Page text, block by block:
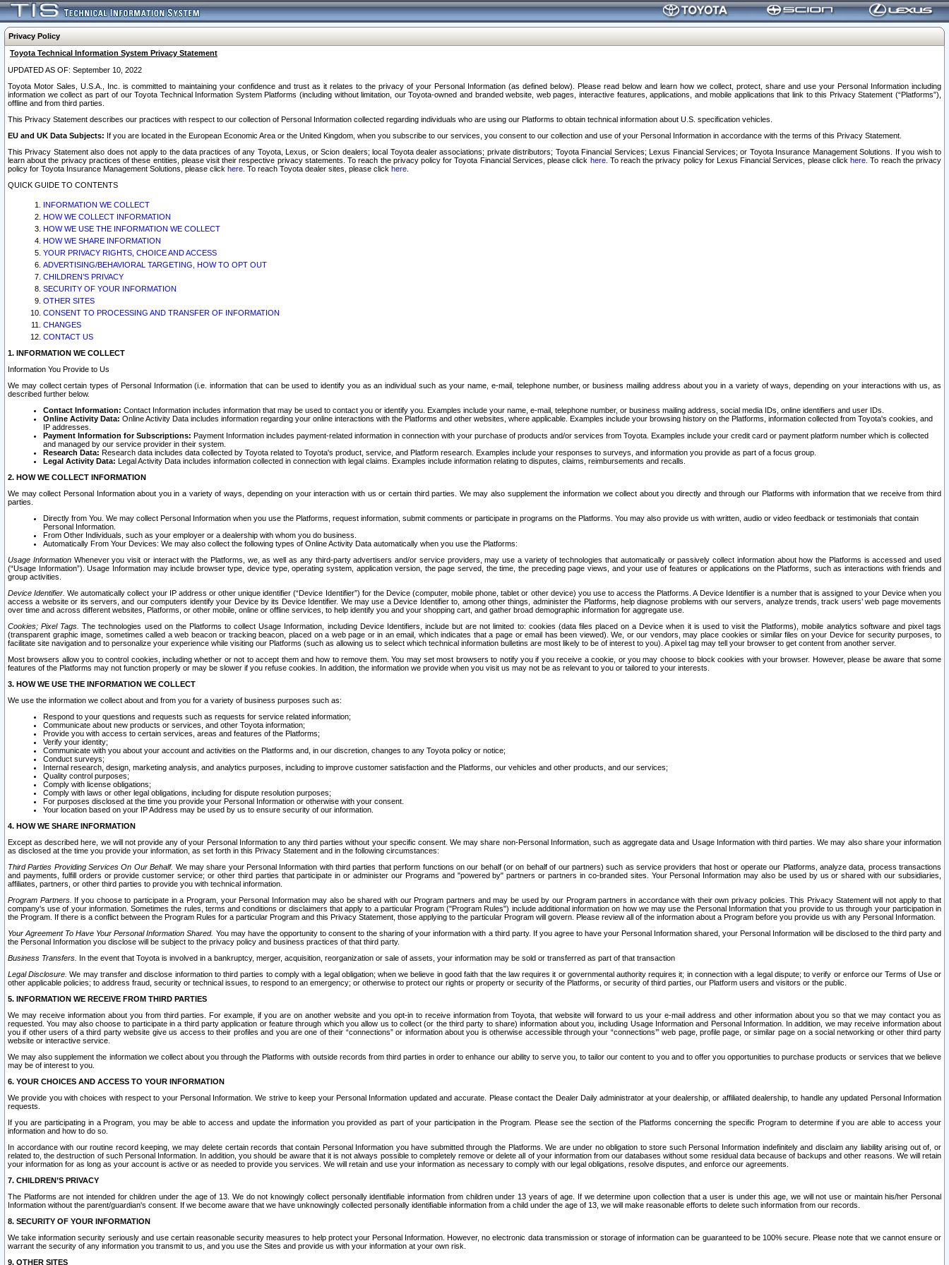
Privacy Policy
Toyota Technical Information System Privacy Statement
UPDATED AS OF: September 10, 2022
Toyota Motor Sales, U.S.A., Inc. is committed to maintaining your confidence and trust as it relates to the privacy of your Personal Information (as defined below). Please read below and learn how we collect, protect, share and use your Personal Information including
information we collect as part of our Toyota Technical Information System Platforms (including without limitation, our Toyota-owned and branded website, web pages, interactive features, applications, and mobile applications that link to this Privacy Statement (“Platforms”),
offline and from third parties.
This Privacy Statement describes our practices with respect to our collection of Personal Information collected regarding individuals who are using our Platforms to obtain technical information about U.S. specification vehicles.
EU and UK Data Subjects: If you are located in the European Economic Area or the United Kingdom, when you subscribe to our services, you consent to our collection and use of your Personal Information in accordance with the terms of this Privacy Statement.
This Privacy Statement also does not apply to the data practices of any Toyota, Lexus, or Scion dealers; local Toyota dealer associations; private distributors; Toyota Financial Services; Lexus Financial Services; or Toyota Insurance Management Solutions. If you wish to
learn about the privacy practices of these entities, please visit their respective privacy statements. To reach the privacy policy for Toyota Financial Services, please click here. To reach the privacy policy for Lexus Financial Services, please clickhere . To reach the privacy
policy for Toyota Insurance Management Solutions, please click here . To reach Toyota dealer sites, please click here
QUICK GUIDE TO CONTENTS
INFORMATION WE COLLECT
HOW WE COLLECT INFORMATION
HOW WE USE THE INFORMATION WE COLLECT
HOW WE SHARE INFORMATION
YOUR PRIVACY RIGHTS, CHOICE AND ACCESS
ADVERTISING/BEHAVIORAL TARGETING, HOW TO OPT OUT
CHILDREN’S PRIVACY
SECURITY OF YOUR INFORMATION
OTHER SITES
CONSENT TO PROCESSING AND TRANSFER OF INFORMATION
CHANGES
CONTACT US
1. INFORMATION WE COLLECT
Information You Provide to Us
We may collect certain types of Personal Information (i.e. information that can be used to identify you as an individual such as your name, e-mail, telephone number, or business mailing address about you in a variety of ways, depending on your interactions with us, as
described further below.
Contact Information: Contact Information includes information that may be used to contact you or identify you. Examples include your name, e-mail, telephone number, or business mailing address, social media IDs, online identifiers and user IDs.
Online Activity Data: Online Activity Data includes information regarding your online interactions with the Platforms and other websites, where applicable. Examples include your browsing history on the Platforms, information collected from Toyota's cookies, and
IP addresses.
Payment Information for Subscriptions: Payment Information includes payment-related information in connection with your purchase of products and/or services from Toyota. Examples include your credit card or payment platform number which is collected
and managed by our service provider in their system.
Research Data: Research data includes data collected by Toyota related to Toyota's product, service, and Platform research. Examples include your responses to surveys, and information you provide as part of a focus group.
Legal Activity Data: Legal Activity Data includes information collected in connection with legal claims. Examples include information relating to disputes, claims, reimbursements and recalls.
2. HOW WE COLLECT INFORMATION
We may collect Personal Information about you in a variety of ways, depending on your interaction with us or certain third parties. We may also supplement the information we collect about you directly and through our Platforms with information that we receive from third
parties.
Directly from You. We may collect Personal Information when you use the Platforms, request information, submit comments or participate in programs on the Platforms. You may also provide us with written, audio or video feedback or testimonials that contain
Personal Information.
From Other Individuals, such as your employer or a dealership with whom you do business.
Automatically From Your Devices: We may also collect the following types of Online Activity Data automatically when you use the Platforms:
Usage InformationWhenever you visit or interact with the Platforms, we, as well as any third-party advertisers and/or service providers, may use a variety of technologies that automatically or passively collect information about how the Platforms is accessed and used
(“Usage Information”). Usage Information may include browser type, device type, operating system, application version, the page served, the time, the preceding page views, and your use of features or applications on the Platforms, such as interactions with friends and
group activities.
Device Identifier. We automatically collect your IP address or other unique identifier (“Device Identifier”) for the Device (computer, mobile phone, tablet or other device) you use to access the Platforms. A Device Identifier is a number that is assigned to your Device when you
access a website or its servers, and our computers identify your Device by its Device Identifier. We may use a Device Identifier to, among other things, administer the Platforms, help diagnose problems with our servers, analyze trends, track users’ web page movements
over time and across different websites, Platforms, or other mobile, online or offline services, to help identify you and your shopping cart, and gather broad demographic information for aggregate use.
Cookies; Pixel Tags. The technologies used on the Platforms to collect Usage Information, including Device Identifiers, include but are not limited to: cookies (data files placed on a Device when it is used to visit the Platforms), mobile analytics software and pixel tags
(transparent graphic image, sometimes called a web beacon or tracking beacon, placed on a web page or in an email, which indicates that a page or email has been viewed). We, or our vendors, may place cookies or similar files on your Device for security purposes, to
facilitate site navigation and to personalize your experience while visiting our Platforms (such as allowing us to select which technical information bulletins are most likely to be of interest to you). A pixel tag may tell your browser to get content from another server.
Most browsers allow you to control cookies, including whether or not to accept them and how to remove them. You may set most browsers to notify you if you receive a cookie, or you may choose to block cookies with your browser. However, please be aware that some
features of the Platforms may not function properly or may be slower if you refuse cookies. In addition, the information we provide when you visit us may not be as relevant to you or tailored to your interests.
3. HOW WE USE THE INFORMATION WE COLLECT
We use the information we collect about and from you for a variety of business purposes such as:
Respond to your questions and requests such as requests for service related information;
Communicate about new products or services, and other Toyota information;
Provide you with access to certain services, areas and features of the Platforms;
Verify your identity;
Communicate with you about your account and activities on the Platforms and, in our discretion, changes to any Toyota policy or notice;
Conduct surveys;
Internal research, design, marketing analysis, and analytics purposes, including to improve customer satisfaction and the Platforms, our vehicles and other products, and our services;
Quality control purposes;
Comply with license obligations;
Comply with laws or other legal obligations, including for dispute resolution purposes;
For purposes disclosed at the time you provide your Personal Information or otherwise with your consent.
Your location based on your IP Address may be used by us to ensure security of our information.
4. HOW WE SHARE INFORMATION
Except as described here, we will not provide any of your Personal Information to any third parties without your specific consent. We may share non-Personal Information, such as aggregate data and Usage Information with third parties. We may also share your information
as disclosed at the time you provide your information, as set forth in this Privacy Statement and in the following circumstances:
Third Parties Providing Services On Our Behalf. We may share your Personal Information with third parties that perform functions on our behalf (or on behalf of our partners) such as service providers that host or operate our Platforms, analyze data, process transactions
and payments, fulfill orders or provide customer service; or other third parties that participate in or administer our Programs and "powered by" partners or partners in co-branded sites. Your Personal Information may also be used by us or shared with our subsidiaries,
affiliates, partners, or other third parties to provide you with technical information.
Program Partners. If you choose to participate in a Program, your Personal Information may also be shared with our Program partners and may be used by our Program partners in accordance with their own privacy policies. This Privacy Statement will not apply to that
company's use of your information. Sometimes the rules, terms and conditions or disclaimers that apply to a particular Program ("Program Rules") include additional information on how we may use the Personal Information that you provide to us through your participation in
the Program. If there is a conflict between the Program Rules for a particular Program and this Privacy Statement, those applying to the particular Program will govern. Please review all of the information about a Program before you provide us with any Personal Information.
Your Agreement To Have Your Personal Information Shared. You may have the opportunity to consent to the sharing of your information with a third party. If you agree to have your Personal Information shared, your Personal Information will be disclosed to the third party and
the Personal Information you disclose will be subject to the privacy policy and business practices of that third party.
Business Transfers. In the event that Toyota is involved in a bankruptcy, merger, acquisition, reorganization or sale of assets, your information may be sold or transferred as part of that transaction
Legal Disclosure. We may transfer and disclose information to third parties to comply with a legal obligation; when we believe in good faith that the law requires it or governmental authority requires it; in connection with a legal dispute; to verify or enforce our Terms of Use or
other applicable policies; to address fraud, security or technical issues, to respond to an emergency; or otherwise to protect our rights or property or security of the Platforms, or security of third parties, our Platform users and visitors or the public.
5. INFORMATION WE RECEIVE FROM THIRD PARTIES
We may receive information about you from third parties. For example, if you are on another website and you opt-in to receive information from Toyota, that website will forward to us your e-mail address and other information about you so that we may contact you as
requested. You may also choose to participate in a third party application or feature through which you allow us to collect (or the third party to share) information about you, including Usage Information and Personal Information. In addition, we may receive information about
you if other users of a third party website give us access to their profiles and you are one of their “connections” or information about you is otherwise accessible through your “connections’” web page, profile page, or similar page on a social networking or other third party
website or interactive service.
We may also supplement the information we collect about you through the Platforms with outside records from third parties in order to enhance our ability to serve you, to tailor our content to you and to offer you opportunities to purchase products or services that we believe
may be of interest to you.
6. YOUR CHOICES AND ACCESS TO YOUR INFORMATION
We provide you with choices with respect to your Personal Information. We strive to keep your Personal Information updated and accurate. Please contact the Dealer Daily administrator at your dealership, or affiliated dealership, to handle any updated Personal Information
requests.
If you are participating in a Program, you may be able to access and update the information you provided as part of your participation in the Program. Please see the section of the Platforms concerning the specific Program to determine if you are able to access your
information and how to do so.
In accordance with our routine record keeping, we may delete certain records that contain Personal Information you have submitted through the Platforms. We are under no obligation to store such Personal Information indefinitely and disclaim any liability arising out of, or
related to, the destruction of such Personal Information. In addition, you should be aware that it is not always possible to completely remove or delete all of your information from our databases without some residual data because of backups and other reasons. We will retain
your information for as long as your account is active or as needed to provide you services. We will retain and use your information as necessary to comply with our legal obligations, resolve disputes, and enforce our agreements.
7. CHILDREN’S PRIVACY
The Platforms are not intended for children under the age of 13. We do not knowingly collect personally identifiable information from children under 13 years of age. If we determine upon collection that a user is under this age, we will not use or maintain his/her Personal
Information without the parent/guardian's consent. If we become aware that we have unknowingly collected personally identifiable information from a child under the age of 13, we will make reasonable efforts to delete such information from our records.
8. SECURITY OF YOUR INFORMATION
We take information security seriously and use certain reasonable security measures to help protect your Personal Information. However, no electronic data transmission or storage of information can be guaranteed to be 100% secure. Please note that we cannot ensure or
warrant the security of any information you transmit to us, and you use the Sites and provide us with your information at your own risk.
9. OTHER SITES